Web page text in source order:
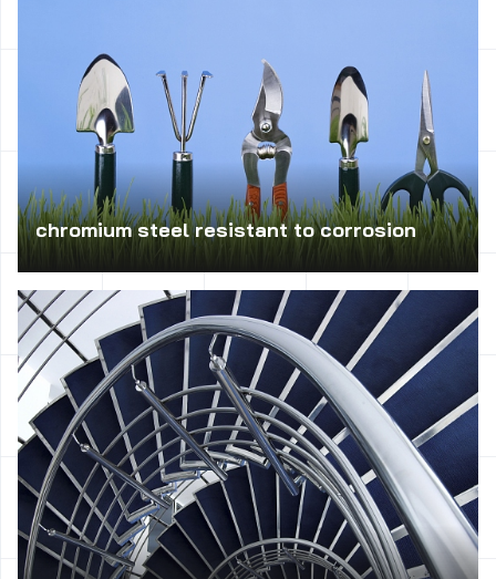
chromium steel resistant to corrosion
shaft, bolt, molds for casting, as well as tools for
machining, springs and parts of working in clean water or
water vapor atmosphere; also used for the manufacture of
cutting tools (eg. Shears).